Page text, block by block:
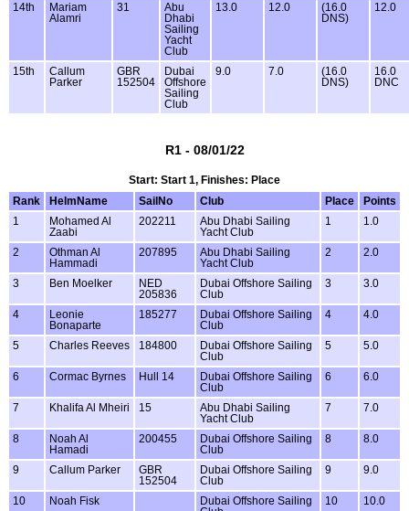
14th
Mariam
Alamri
31
Abu
Dhabi
Sailing
Yacht
Club
13.0 12.0
(16.0
DNS)
12.0
15th
Callum
Parker
GBR
152504
Dubai
Offshore
Sailing
Club
9.0 7.0
(16.0
DNS)
16.0
DNC
R1 - 08/01/22
Start: Start 1, Finishes: Place
Rank
HelmName SailNo Club Place
Points
1
Mohamed Al
Zaabi
202211
Abu Dhabi Sailing
Yacht Club
1 1.0
2
Othman Al
Hammadi
207895
Abu Dhabi Sailing
Yacht Club
2 2.0
3 Ben Moelker
NED
205836
Dubai Offshore Sailing
Club
3 3.0
4
Leonie
Bonaparte
185277
Dubai Offshore Sailing
Club
4 4.0
5 Charles Reeves 184800
Dubai Offshore Sailing
Club
5 5.0
6 Cormac Byrnes Hull 14
Dubai Offshore Sailing
Club
6 6.0
7 Khalifa Al Mheiri 15
Abu Dhabi Sailing
Yacht Club
7 7.0
8
Noah Al
Hamadi
200455
Dubai Offshore Sailing
Club
8 8.0
9 Callum Parker
GBR
152504
Dubai Offshore Sailing
Club
9 9.0
10 Noah Fisk
Dubai Offshore Sailing
10 10.0